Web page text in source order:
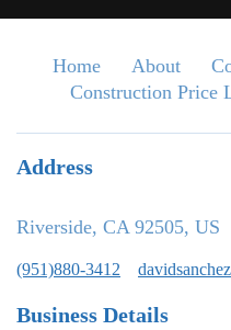
Home About
Construction Price
Address
Riverside, CA 92505, US
(951)880-3412
Business Details